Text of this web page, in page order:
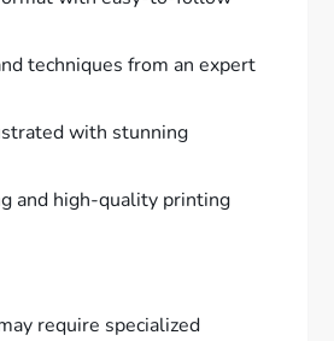
techniques from an expert
with stunning
and high-quality printing
require specialized